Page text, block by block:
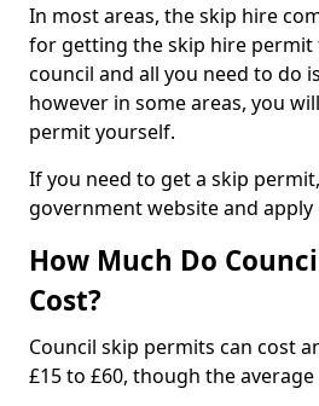
In most areas, the skip hire
for getting the skip hire permit
council and all you need to do
however in some areas, you
permit yourself.
If you need to get a skip
government website and apply
How Much Do
Cost?
Council skip permits can cost
£15 to £60, though the average